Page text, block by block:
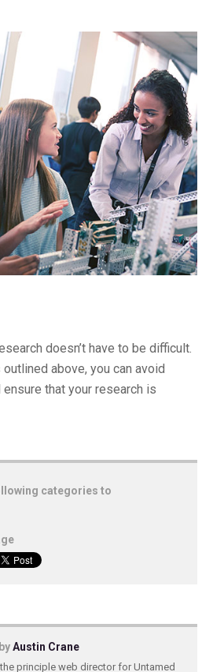
doesn’t have to be difficult.
above, you can avoid
that your research is
categories to
Austin Crane
principle web director for Untamed